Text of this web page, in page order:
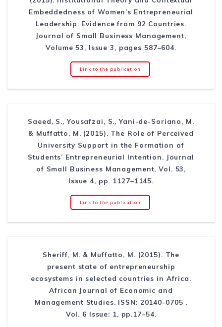
Embeddedness of Women’s Entrepreneurial
Leadership: Evidence from 92 Countries.
Journal of Small Business Management,
Volume 53, Issue 3, pages 587–604.
Link to the publication
Saeed, S., Yousafzai, S., Yani-de-Soriano, M.
& Muffatto, M. (2015). The Role of Perceived
University Support in the Formation of
Students’ Entrepreneurial Intention. Journal
of Small Business Management, Vol. 53,
Issue 4, pp. 1127–1145.
Link to the publication
Sheriff, M. & Muffatto, M. (2015). The
present state of entrepreneurship
ecosystems in selected countries in Africa.
African Journal of Economic and
Management Studies. ISSN: 20140-0705 ,
Vol. 6 Issue: 1, pp.17–54.